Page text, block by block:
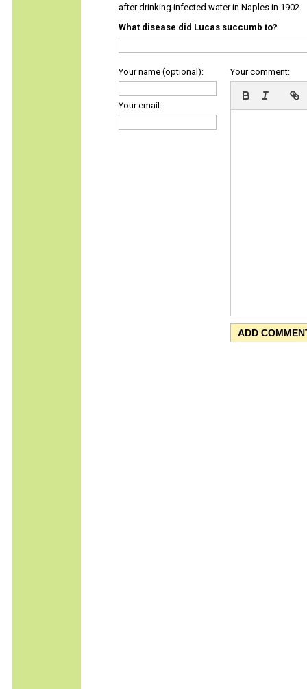
after drinking infected water in Naples in 1902.
What disease did Lucas succumb to?
Your name (optional):
Your email:
Your comment: